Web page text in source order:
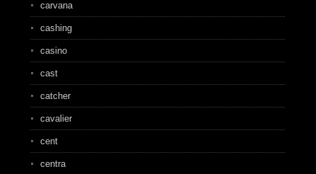
carvana
cashing
casino
cast
catcher
cavalier
cent
centra